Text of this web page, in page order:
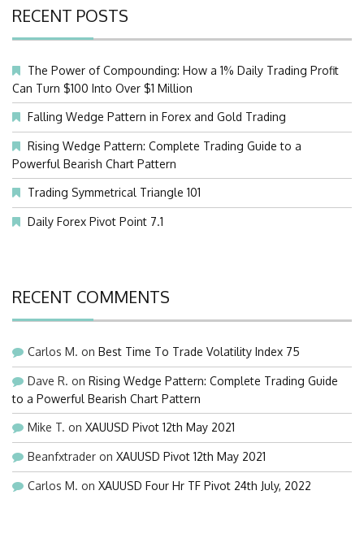
RECENT POSTS
The Power of Compounding: How a 1% Daily Trading Profit
Can Turn $100 Into Over $1 Million
Falling Wedge Pattern in Forex and Gold Trading
Rising Wedge Pattern: Complete Trading Guide to a
Powerful Bearish Chart Pattern
Trading Symmetrical Triangle 101
Daily Forex Pivot Point 7.1
RECENT COMMENTS
Carlos M. on Best Time To Trade Volatility Index 75
Dave R. on Rising Wedge Pattern: Complete Trading Guide
to a Powerful Bearish Chart Pattern
Mike T. on XAUUSD Pivot 12th May 2021
Beanfxtrader on XAUUSD Pivot 12th May 2021
Carlos M. on XAUUSD Four Hr TF Pivot 24th July, 2022